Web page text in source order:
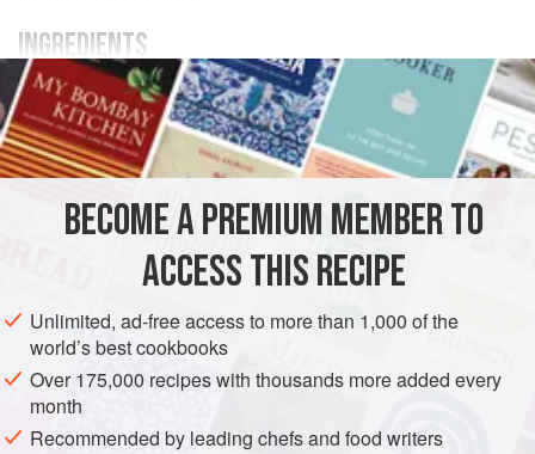
INGREDIENTS
pullet
butter
button onions
herbs(optional)
EUROPE UNITED KINGDOM SCOTLAND
MAIN COURSE
STEW
GLUTEN-FREE
METHOD
BECOME A PREMIUM MEMBER TO
ACCESS THIS RECIPE
Unlimited, ad-free access to more than 1,000 of the
world’s best cookbooks
Over 175,000 recipes with thousands more added every
month
Recommended by leading chefs and food writers